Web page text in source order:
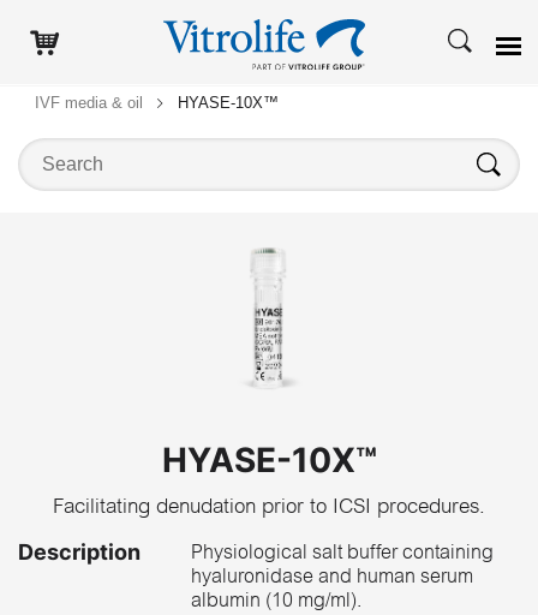
IVF media & oil HYASE-10X™
Search
HYASE-10X™
Facilitating denudation prior to ICSI procedures.
Description
Physiological salt buffer containing
hyaluronidase and human serum
albumin (10 mg/ml).